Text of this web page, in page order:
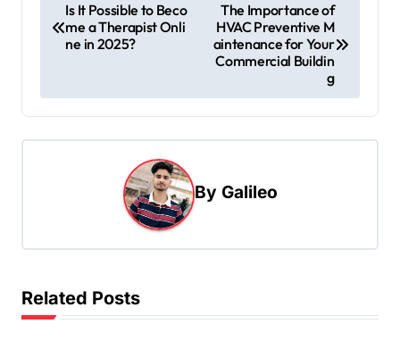
o
t
n
t
i
Is It Possible to Beco
me a Therapist Onli
ne in 2025?
The Importance of
HVAC Preventive M
aintenance for Your
Commercial Buildin
g
By Galileo
Related Posts